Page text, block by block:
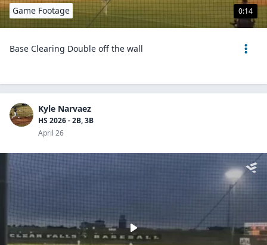
0:14
Game Footage
Base Clearing Double off the wall
Kyle Narvaez
HS 2026 - 2B, 3B
April 26